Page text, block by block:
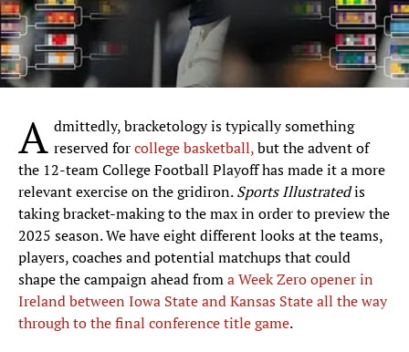
A dmittedly, bracketology is typically something
reserved forcollege basketball,but the advent of
the 12-team College Football Playoff has made it a more
relevant exercise on the gridiron.Sports Illustratedis
taking bracket-making to the max in order to preview the
2025 season. We have eight different looks at the teams,
players, coaches and potential matchups that could
shape the campaign ahead froma Week Zero opener in
Ireland between Iowa State and Kansas State all the way
through to the final conference title game.